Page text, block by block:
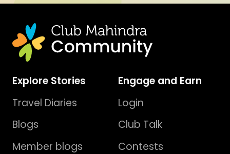
Explore Stories
Travel Diaries
Blogs
Member blogs
Engage and Earn
Login
Club Talk
Contests